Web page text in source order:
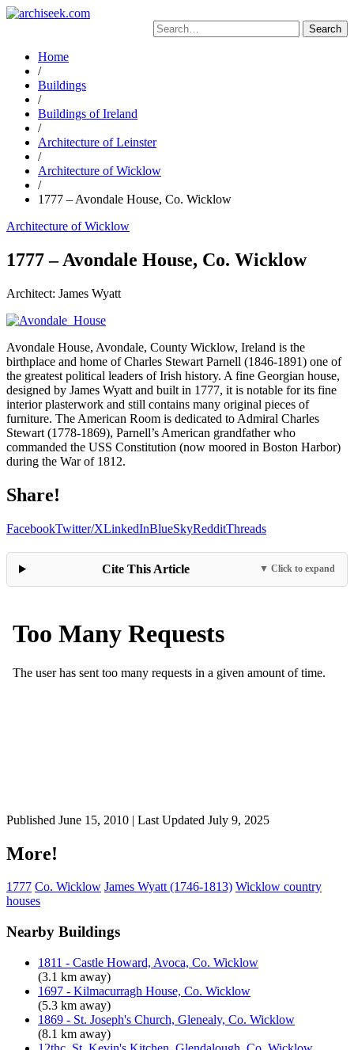
Skip
Search
for:
Home
/
Buildings
/
Buildings of Ireland
/
Architecture of Leinster
/
Architecture of Wicklow
/
1777 – Avondale House, Co. Wicklow
Architecture of Wicklow
1777 – Avondale House, Co. Wicklow
Architect: James Wyatt
Avondale House, Avondale, County Wicklow, Ireland is the
birthplace and home of Charles Stewart Parnell (1846-1891) one of
the greatest political leaders of Irish history. A fine Georgian house,
designed by James Wyatt and built in 1777, it is notable for its fine
interior plasterwork and still contains many original pieces of
furniture. The American Room is dedicated to Admiral Charles
Stewart (1778-1869), Parnell’s American grandfather who
commanded the USS Constitution (now moored in Boston Harbor)
during the War of 1812.
Share!
FacebookTwitter/XLinkedInBlueSkyRedditThreads
Cite This Article ▼ Click to expand
Published June 15, 2010 | Last Updated July 9, 2025
More!
1777 Co. Wicklow James Wyatt (1746-1813) Wicklow country
houses
Nearby Buildings
1811 - Castle Howard, Avoca, Co. Wicklow
(3.1 km away)
1697 - Kilmacurragh House, Co. Wicklow
(5.3 km away)
1869 - St. Joseph's Church, Glenealy, Co. Wicklow
(8.1 km away)